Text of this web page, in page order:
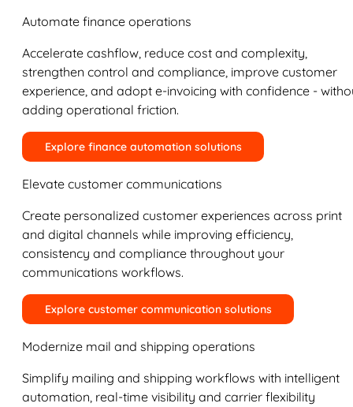
Automate finance operations
Accelerate cashflow, reduce cost and complexity,
strengthen control and compliance, improve customer
experience, and adopt e-invoicing with confidence -
adding operational friction.
Explore finance automation solutions
Elevate customer communications
Create personalized customer experiences across print
and digital channels while improving efficiency,
consistency and compliance throughout your
communications workflows.
Explore customer communication solutions
Modernize mail and shipping operations
Simplify mailing and shipping workflows with intelligent
automation, real-time visibility and carrier flexibility